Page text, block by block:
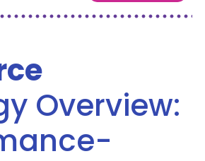
Overview: